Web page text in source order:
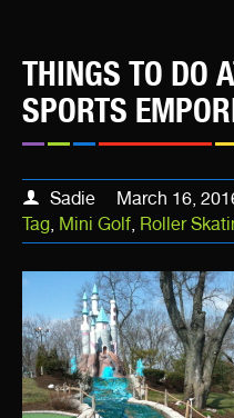
THINGS TO DO
SPORTS
Sadie March 16,
Tag, Mini Golf, Roller